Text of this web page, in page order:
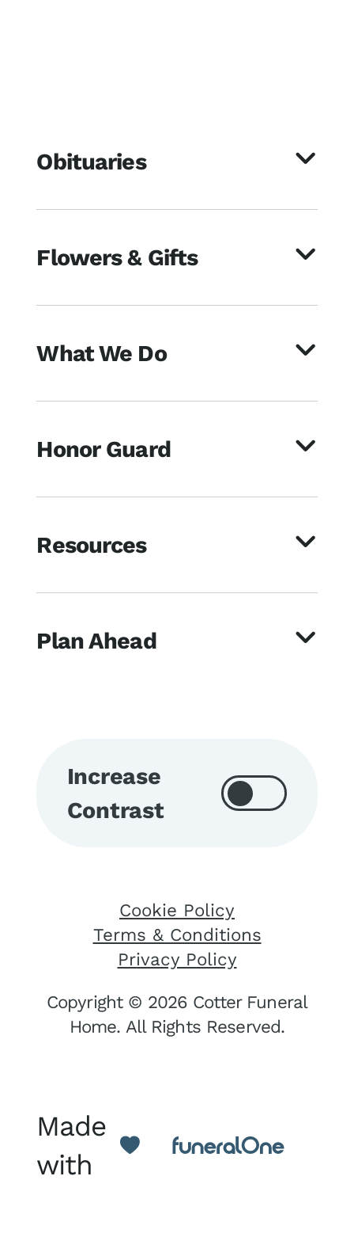
Obituaries
Flowers & Gifts
What We Do
Honor Guard
Resources
Plan Ahead
Increase
Contrast
Cookie Policy
Terms & Conditions
Privacy Policy
Copyright © 2026 Cotter Funeral
Home. All Rights Reserved.
Made
with